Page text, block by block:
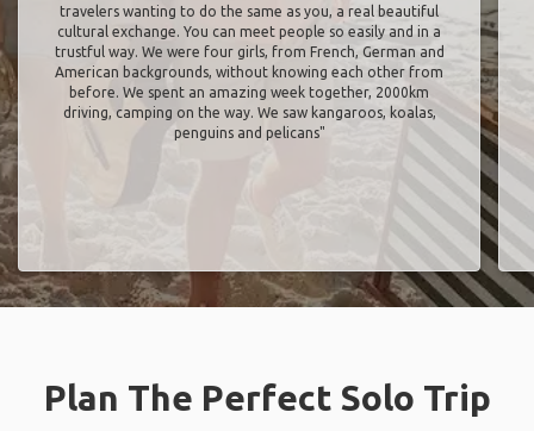
travelers wanting to do the same as you, a real beautiful
cultural exchange. You can meet people so easily and in a
trustful way. We were four girls, from French, German and
American backgrounds, without knowing each other from
before. We spent an amazing week together, 2000km
driving, camping on the way. We saw kangaroos, koalas,
penguins and pelicans"
Plan The Perfect Solo Trip